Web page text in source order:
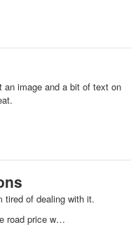
an image and a bit of text on
tired of dealing with it.
road price w…